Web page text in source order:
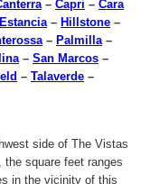
– Capri – Cara
Estancia– Hillstone –
– Palmilla–
– San Marcos –
– Talaverde –
side of The Vistas
square feet ranges
in the vicinity of this